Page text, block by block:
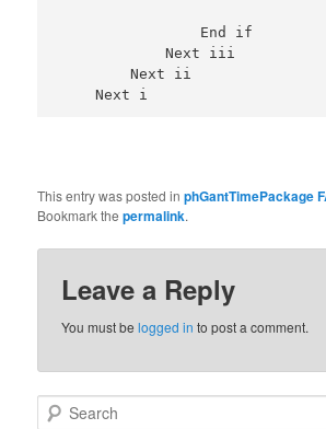
                End if
Next iii
Next ii
Next i
This entry was posted inphGantTimePackage
Bookmark thepermalink.
Leave a Reply
You must belogged in to post a comment.
Search